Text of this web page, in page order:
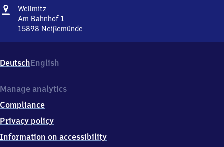
Address
WellmitzWellmitz
Am Bahnhof 1
15898 Neißemünde
Bahnhof
1,
5
9
8
Neißemünde
DeutschEnglish
Manage analytics
Compliance
Privacy policy
Information on accessibility